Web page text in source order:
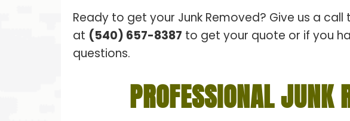
Ready to get your Junk Removed? Give us a
at (540) 657-8387 to get your quote or if you
questions.
PROFESSIONAL JUNK